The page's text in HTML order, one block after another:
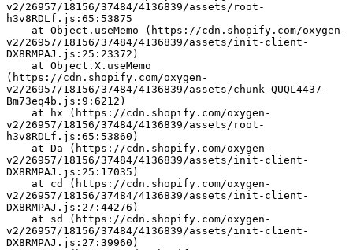
v2/26957/18156/37484/4136839/assets/root-
h3v8RDLf.js:65:53875
v2/26957/18156/37484/4136839/assets/init-client-
DX8RMPAJ.js:25:23372)
(https://cdn.shopify.com/oxygen-
v2/26957/18156/37484/4136839/assets/chunk-QUQL4437-
Bm73eq4b.js:9:6212)
v2/26957/18156/37484/4136839/assets/root-
h3v8RDLf.js:65:53860)
v2/26957/18156/37484/4136839/assets/init-client-
DX8RMPAJ.js:25:17035)
v2/26957/18156/37484/4136839/assets/init-client-
DX8RMPAJ.js:27:44276)
v2/26957/18156/37484/4136839/assets/init-client-
DX8RMPAJ.js:27:39960)